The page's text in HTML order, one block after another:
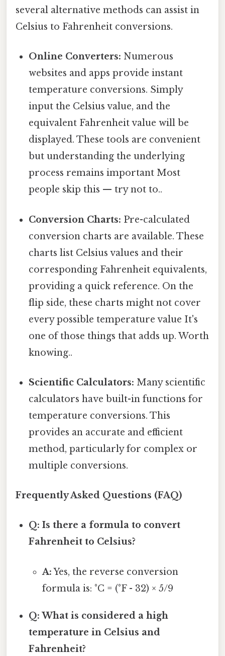
several alternative methods can assist in
Celsius to Fahrenheit conversions.
Online Converters: Numerous
websites and apps provide instant
temperature conversions. Simply
input the Celsius value, and the
equivalent Fahrenheit value will be
displayed. These tools are convenient
but understanding the underlying
process remains important Most
people skip this — try not to..
Conversion Charts: Pre-calculated
conversion charts are available. These
charts list Celsius values and their
corresponding Fahrenheit equivalents,
providing a quick reference. On the
flip side, these charts might not cover
every possible temperature value It's
one of those things that adds up. Worth
knowing..
Scientific Calculators: Many scientific
calculators have built-in functions for
temperature conversions. This
provides an accurate and efficient
method, particularly for complex or
multiple conversions.
Frequently Asked Questions (FAQ)
Q: Is there a formula to convert
Fahrenheit to Celsius?
A:Yes, the reverse conversion
formula is: °C = (°F - 32) × 5/9
Q: What is considered a high
temperature in Celsius and
Fahrenheit?